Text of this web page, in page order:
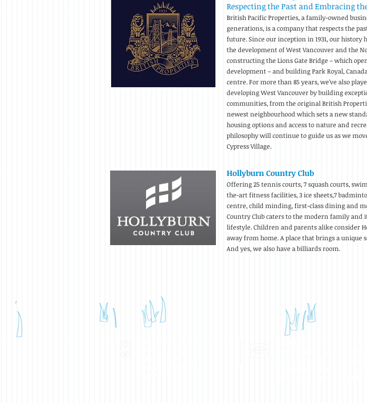
Respecting the Past and Embracing
British Pacific Properties, a family-owned
generations, is a company that respects the
future. Since our inception in 1931, our
the development of West Vancouver and the
constructing the Lions Gate Bridge – which
development – and building Park Royal,
centre. For more than 85 years, we’ve also
developing West Vancouver by building
communities, from the original British
newest neighbourhood which sets a new
housing options and access to nature and
philosophy will continue to guide us as we
Cypress Village.
Hollyburn Country Club
Offering 25 tennis courts, 7 squash courts,
the-art fitness facilities, 3 ice sheets,7
centre, child minding, first-class dining and
Country Club caters to the modern family and
lifestyle. Children and parents alike consider
away from home. A place that brings a unique
And yes, we also have a billiards room.